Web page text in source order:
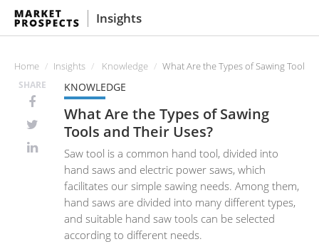
Insights
Home Insights Knowledge What Are the Types of Sawing Tools
SHARE KNOWLEDGE
What Are the Types of Sawing
Tools and Their Uses?
Saw tool is a common hand tool, divided into
hand saws and electric power saws, which
facilitates our simple sawing needs. Among them,
hand saws are divided into many different types,
and suitable hand saw tools can be selected
according to different needs.